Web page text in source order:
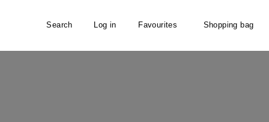
Search Log in Favourites Shopping bag